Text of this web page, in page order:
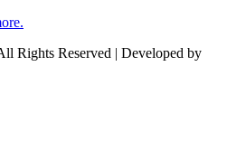
Rights Reserved | Developed by